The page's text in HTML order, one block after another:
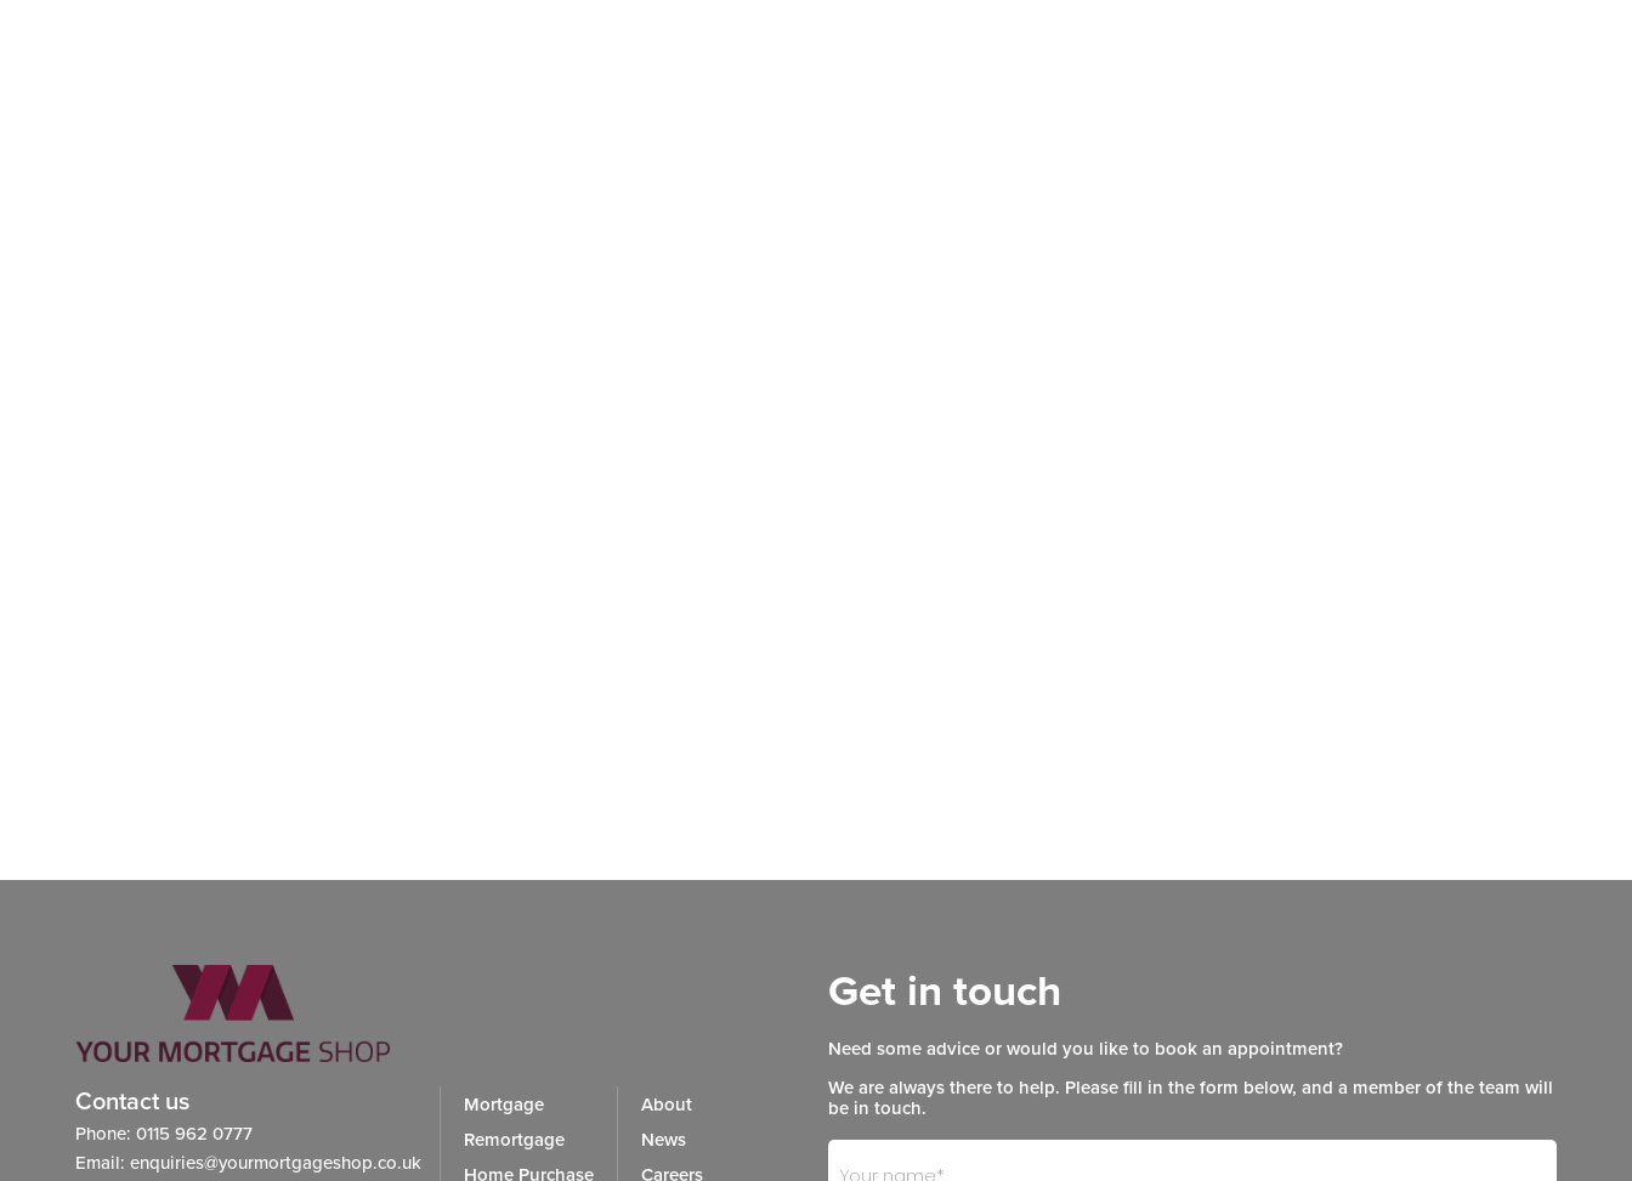
Contact us
Phone: 0115 962 0777
Email: enquiries@yourmortgageshop.co.uk
Mortgage
Remortgage
Home Purchase
About
News
Careers
Get in touch
Need some advice or would you like to book an appointment?
We are always there to help. Please fill in the form below, and a member of the team will
be in touch.
Footer
If